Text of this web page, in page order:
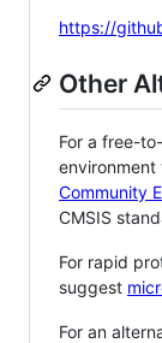
https://
Other
For a free-
environment
Community
CMSIS
For rapid
suggest
For an